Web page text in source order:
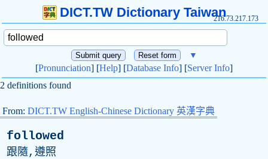
DICT.TW Dictionary Taiwan216.73.217.173
▼
[Pronunciation] [Help] [Database Info] [Server Info]
2 definitions found
From: DICT.TW English-Chinese Dictionary 英漢字典
followed
跟隨,遵照